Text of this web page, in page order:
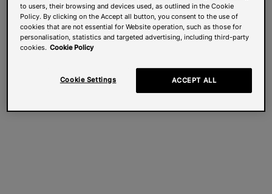
to users, their browsing and devices used, as outlined in the Cookie
Policy. By clicking on the Accept all button, you consent to the use of
cookies that are not essential for Website operation, such as those for
personalisation, statistics and targeted advertising, including third-party
cookies. Cookie Policy
Cookie Settings ACCEPT ALL